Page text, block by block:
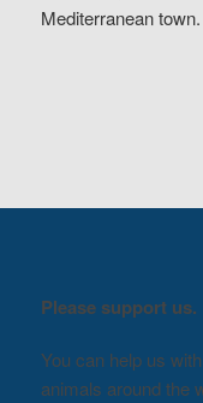
Mediterranean town.
Please support us.
You can help us
animals around the